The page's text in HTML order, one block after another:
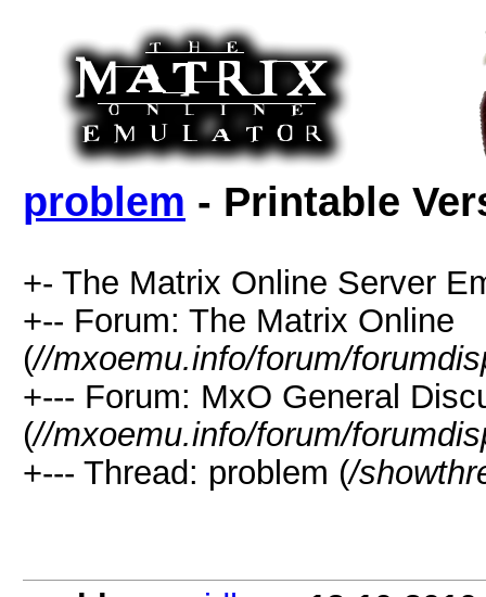
problem - Printable
+- The Matrix Online Server
+-- Forum: The Matrix Online
(//mxoemu.info/forum/
+--- Forum: MxO General
(//mxoemu.info/forum/
+--- Thread: problem (/